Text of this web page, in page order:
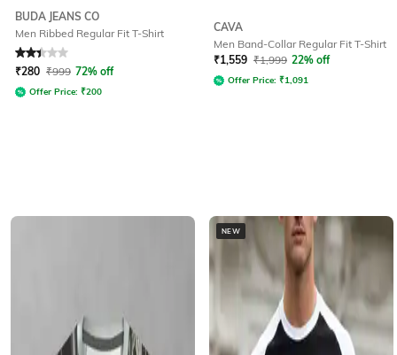
BUDA JEANS CO
Men Ribbed Regular Fit T-Shirt
Rated 2.1out of 5
₹280 ₹999 72% off
Offer Price: ₹200
CAVA
Men Band-Collar Regular Fit T-Shirt
₹1,559 ₹1,999 22% off
Offer Price: ₹1,091
NEW